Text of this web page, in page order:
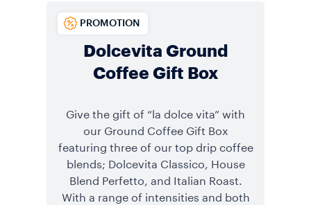
Dolcevita Ground
Coffee Gift Box
PROMOTION
Give the gift of “la dolce vita” with
our Ground Coffee Gift Box
featuring three of our top drip coffee
blends; Dolcevita Classico, House
Blend Perfetto, and Italian Roast.
With a range of intensities and both